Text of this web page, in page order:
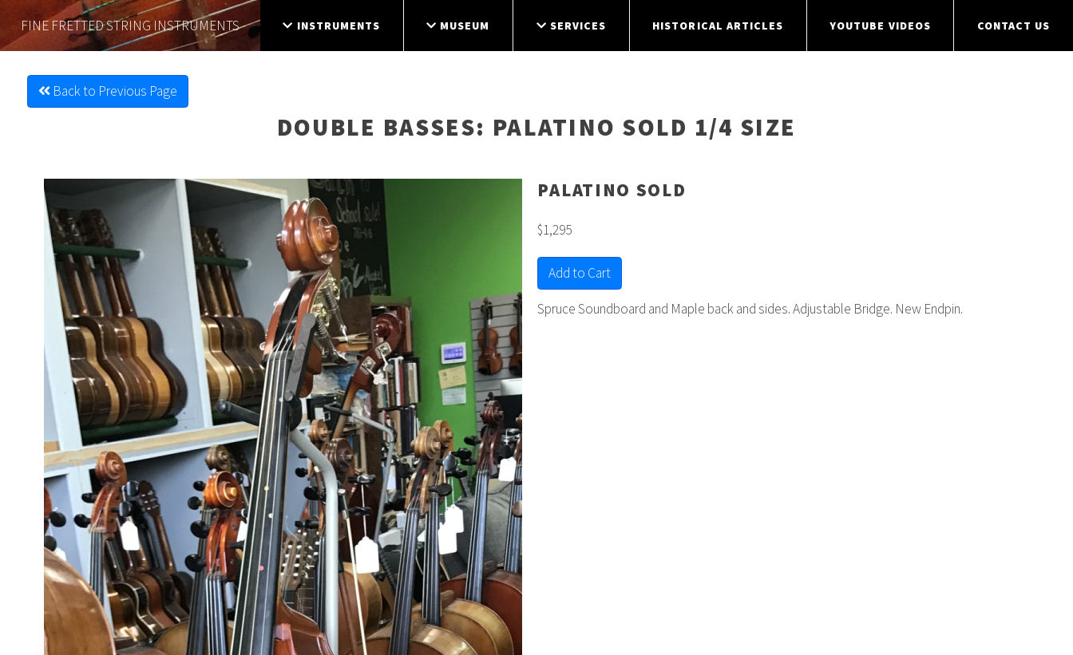
FINE FRETTEDSTRING INSTRUMENTS INSTRUMENTS MUSEUM SERVICES HISTORICAL ARTICLES YOUTUBE VIDEOS CONTACT US
Back to Previous Page
DOUBLE BASSES: PALATINO SOLD 1/4 SIZE
PALATINO SOLD
$1,295
Add to Cart
Spruce Soundboard and Maple back and sides. Adjustable Bridge. New Endpin.